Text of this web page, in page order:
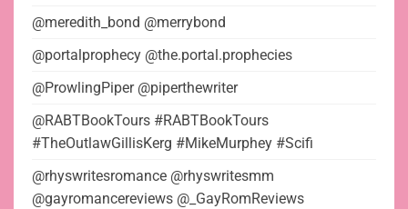
@meredith_bond @merrybond
@portalprophecy @the.portal.prophecies
@ProwlingPiper @piperthewriter
@RABTBookTours #RABTBookTours
#TheOutlawGillisKerg #MikeMurphey #Scifi
@rhyswritesromance @rhyswritesmm
@gayromancereviews @_GayRomReviews